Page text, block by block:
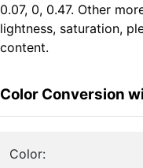
0.07, 0, 0.47. Other
lightness, saturation,
content.
Color Conversion
Color: